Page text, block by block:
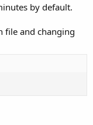
by default.
file and changing